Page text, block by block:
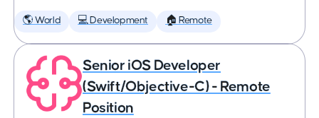
🌎 World 💻 Development 🏠 Remote
Senior iOS Developer
(Swift/Objective-C) - Remote
Position